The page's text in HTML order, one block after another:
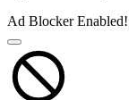
Ad Blocker Enabled!